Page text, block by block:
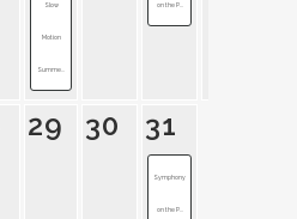
Slow
Motion
Summe...
on the P...
29 30 31
Symphony
on the P...